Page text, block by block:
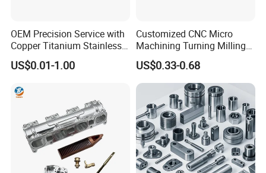
OEM Precision Service with
Copper Titanium Stainless
Steel for Custom CNC
Machining Automotive
US$0.01-1.00
Customized CNC Micro
Machining Turning Milling
Metal Auto Motor Parts
US$0.33-0.68